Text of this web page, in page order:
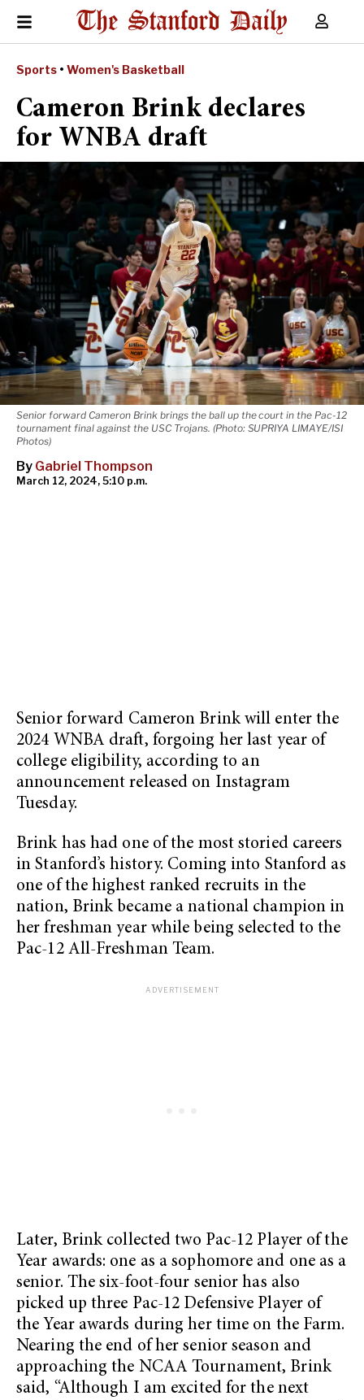
Sports • Women's Basketball
Cameron Brink declares
for WNBA draft
Senior forward Cameron Brink brings the ball up the court in the Pac-12
tournament final against the USC Trojans. (Photo: SUPRIYA LIMAYE/ISI
Photos)
By Gabriel Thompson
March 12, 2024, 5:10 p.m.
Senior forward Cameron Brink will enter the
2024 WNBA draft, forgoing her last year of
college eligibility, according to an
announcement released on Instagram
Tuesday.
Brink has had one of the most storied careers
in Stanford’s history. Coming into Stanford as
one of the highest ranked recruits in the
nation, Brink became a national champion in
her freshman year while being selected to the
Pac-12 All-Freshman Team.
Later, Brink collected two Pac-12 Player of the
Year awards: one as a sophomore and one as a
senior. The six-foot-four senior has also
picked up three Pac-12 Defensive Player of
the Year awards during her time on the Farm.
Nearing the end of her senior season and
approaching the NCAA Tournament, Brink
said, “Although I am excited for the next